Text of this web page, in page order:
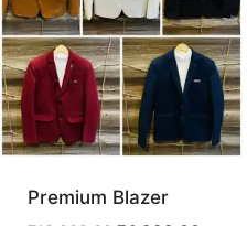
Premium Blazer